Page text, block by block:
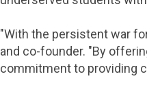
"With the persistent war
and co-founder. "By
commitment to providing